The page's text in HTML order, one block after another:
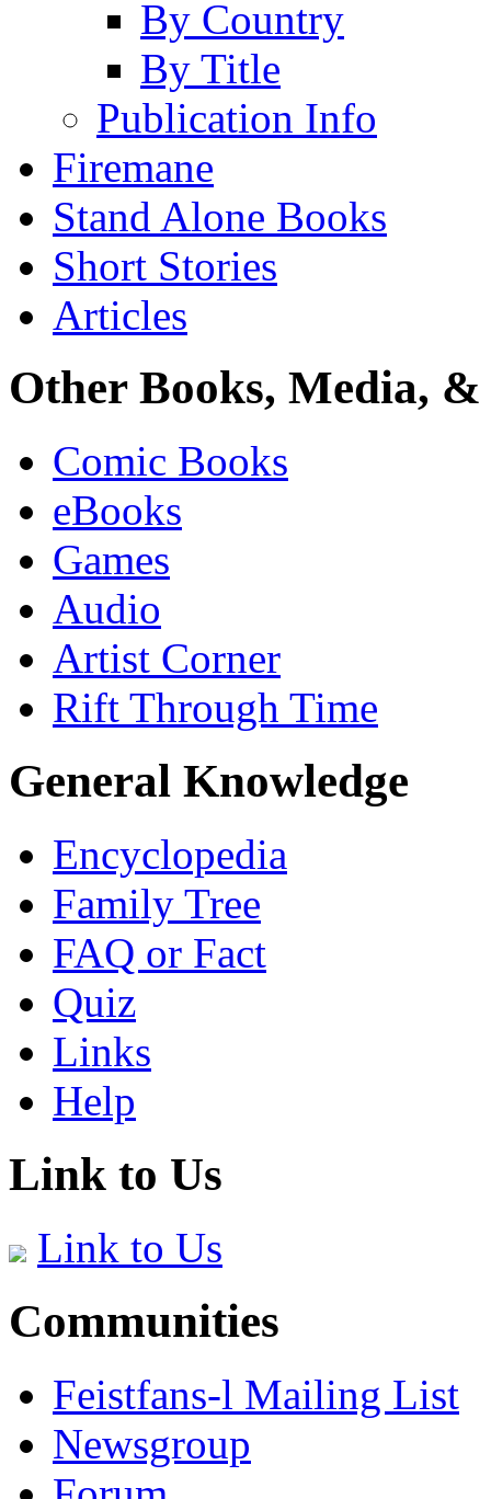
By Country
By Title
Publication Info
Firemane
Stand Alone Books
Short Stories
Articles
Other Books, Media,
Comic Books
eBooks
Games
Audio
Artist Corner
Rift Through Time
General Knowledge
Encyclopedia
Family Tree
FAQ or Fact
Quiz
Links
Help
Link to Us
Link to Us
Communities
Feistfans-l Mailing List
Newsgroup